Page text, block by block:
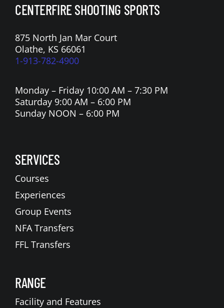
CENTERFIRE SHOOTING SPORTS
875 North Jan Mar Court
Olathe, KS 66061
1-913-782-4900
Monday – Friday 10:00 AM – 7:30 PM
Saturday 9:00 AM – 6:00 PM
Sunday NOON – 6:00 PM
SERVICES
Courses
Experiences
Group Events
NFA Transfers
FFL Transfers
RANGE
Facility and Features